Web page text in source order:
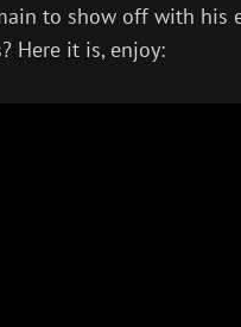
to show off with his
Here it is, enjoy: